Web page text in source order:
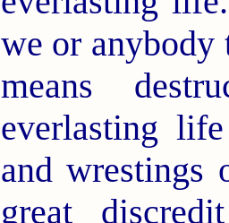
we or
means
everlasting
and wrestings
great